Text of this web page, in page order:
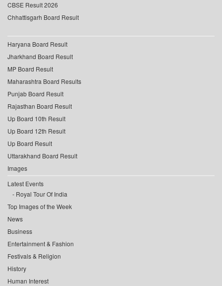
CBSE Result 2026
Chhattisgarh Board Result
Haryana Board Result
Jharkhand Board Result
MP Board Result
Maharashtra Board Results
Punjab Board Result
Rajasthan Board Result
Up Board 10th Result
Up Board 12th Result
Up Board Result
Uttarakhand Board Result
Images
Latest Events
Royal Tour Of India
Top Images of the Week
News
Business
Entertainment & Fashion
Festivals & Religion
History
Human Interest